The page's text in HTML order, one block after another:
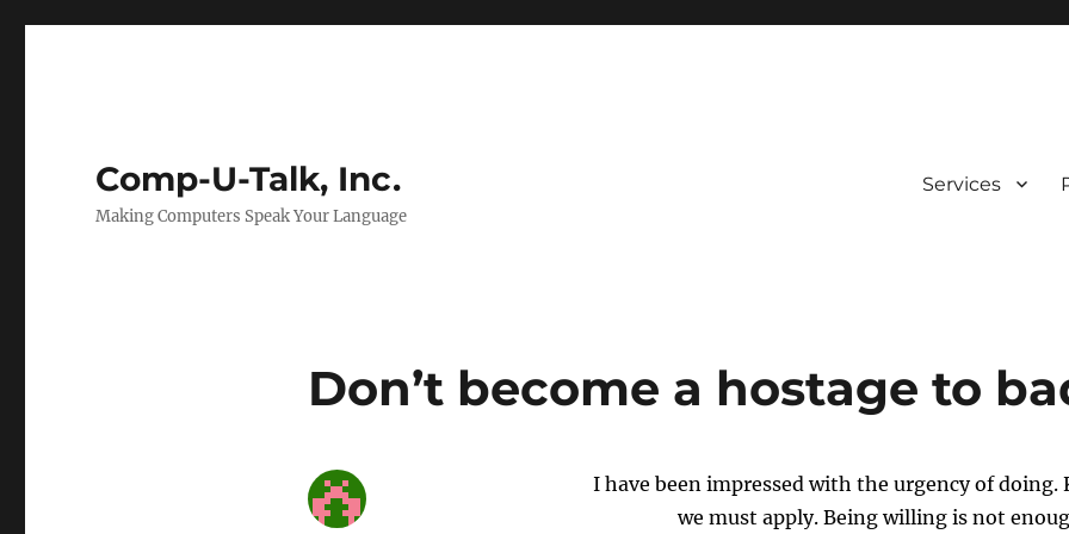
Comp-U-Talk, Inc.
Making Computers Speak Your Language
Services
Don’t become a hostage to
I have been impressed with the urgency of
we must apply. Being willing is not